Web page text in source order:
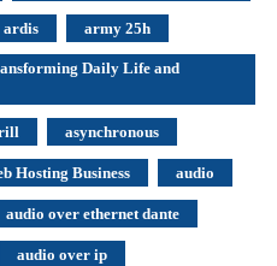
ardis army 25h
Daily Life and
asynchronous
Hosting Business audio
audio over ethernet dante
audio over ip